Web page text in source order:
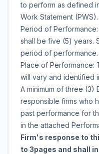
to perform as defined
Work Statement (PWS).
Period of
shall be five (5) years.
period of performance.
Place of Performance:
will vary and identified
A minimum of three (3)
responsible firms who
past performance for
in the attached
Firm's response to
to 3pages and shall